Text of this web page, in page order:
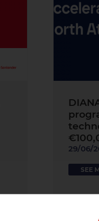
29/06/
SEE